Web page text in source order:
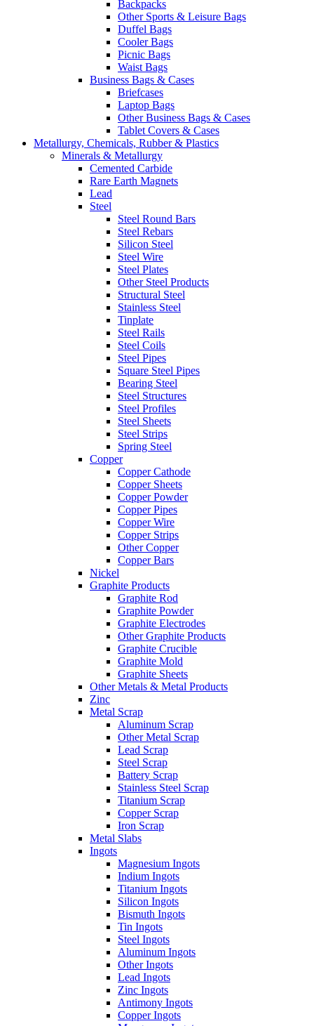
Backpacks
Other Sports & Leisure Bags
Duffel Bags
Cooler Bags
Picnic Bags
Waist Bags
Business Bags & Cases
Briefcases
Laptop Bags
Other Business Bags & Cases
Tablet Covers & Cases
Metallurgy, Chemicals, Rubber & Plastics
Minerals & Metallurgy
Cemented Carbide
Rare Earth Magnets
Lead
Steel
Steel Round Bars
Steel Rebars
Silicon Steel
Steel Wire
Steel Plates
Other Steel Products
Structural Steel
Stainless Steel
Tinplate
Steel Rails
Steel Coils
Steel Pipes
Square Steel Pipes
Bearing Steel
Steel Structures
Steel Profiles
Steel Sheets
Steel Strips
Spring Steel
Copper
Copper Cathode
Copper Sheets
Copper Powder
Copper Pipes
Copper Wire
Copper Strips
Other Copper
Copper Bars
Nickel
Graphite Products
Graphite Rod
Graphite Powder
Graphite Electrodes
Other Graphite Products
Graphite Crucible
Graphite Mold
Graphite Sheets
Other Metals & Metal Products
Zinc
Metal Scrap
Aluminum Scrap
Other Metal Scrap
Lead Scrap
Steel Scrap
Battery Scrap
Stainless Steel Scrap
Titanium Scrap
Copper Scrap
Iron Scrap
Metal Slabs
Ingots
Magnesium Ingots
Indium Ingots
Titanium Ingots
Silicon Ingots
Bismuth Ingots
Tin Ingots
Steel Ingots
Aluminum Ingots
Other Ingots
Lead Ingots
Zinc Ingots
Antimony Ingots
Copper Ingots